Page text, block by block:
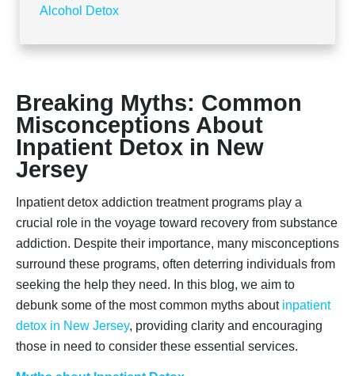
Alcohol Detox
Breaking Myths: Common
Misconceptions About
Inpatient Detox in New
Jersey
Inpatient detox addiction treatment programs play a
crucial role in the voyage toward recovery from substance
addiction. Despite their importance, many misconceptions
surround these programs, often deterring individuals from
seeking the help they need. In this blog, we aim to
debunk some of the most common myths aboutinpatient
detox in New Jersey, providing clarity and encouraging
those in need to consider these essential services.